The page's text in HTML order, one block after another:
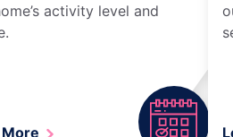
activity level and